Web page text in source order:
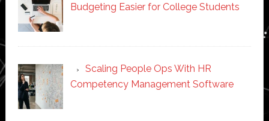
Budgeting Easier for College Students
Scaling People Ops With HR
Competency Management Software